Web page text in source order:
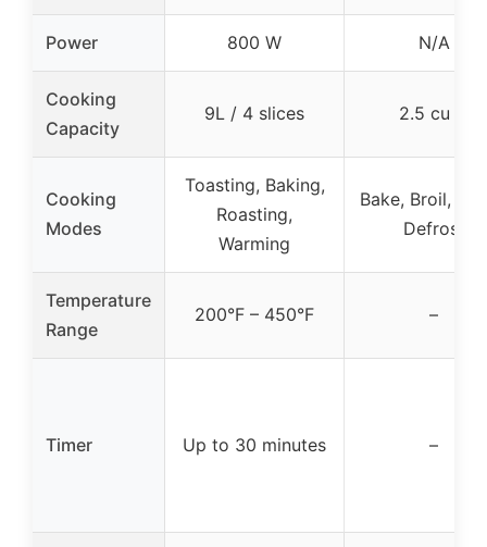
Power 800 W N/A
Cooking
Capacity
9L / 4 slices 2.5 cu ft
Cooking
Modes
Toasting, Baking,
Roasting,
Warming
Bake, Broil,
Defrost
Temperature
Range
200°F – 450°F –
Timer Up to 30 minutes –